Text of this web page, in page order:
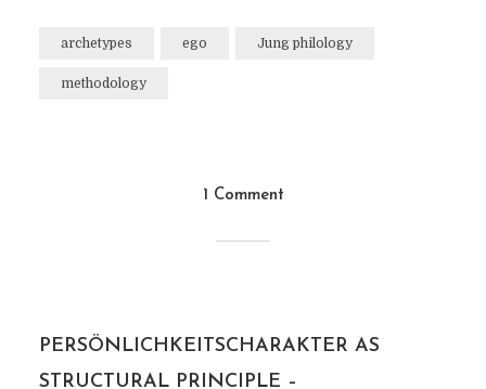
archetypes ego Jung philology
methodology
1 Comment
PERSÖNLICHKEITSCHARAKTER AS
STRUCTURAL PRINCIPLE –